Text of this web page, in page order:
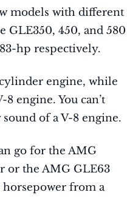
models with different
GLE350, 450, and 580
hp respectively.
engine, while
engine. You can’t
of a V-8 engine.
go for the AMG
or the AMG GLE63
from a